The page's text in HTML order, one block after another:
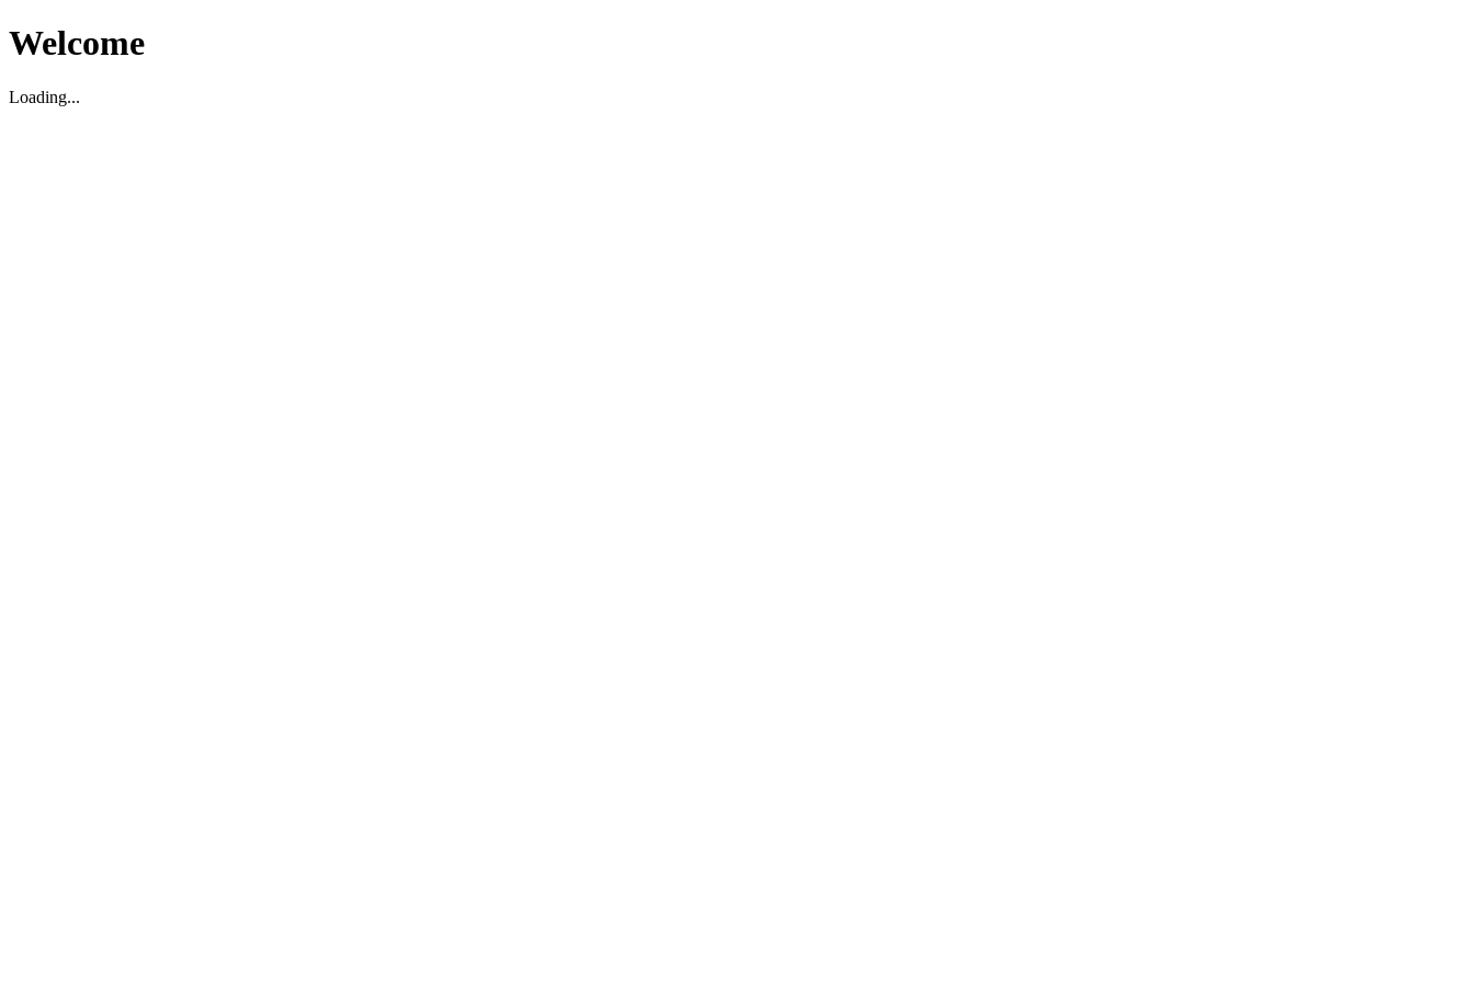
Welcome
Loading...